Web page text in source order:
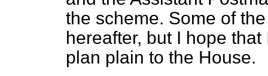
the scheme. Some of
hereafter, but I hope
plan plain to the House.